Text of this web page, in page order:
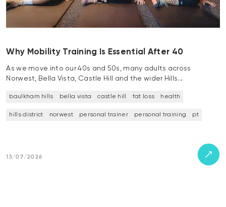
Why Mobility Training Is Essential After 40
As we move into our 40s and 50s, many adults across
Norwest, Bella Vista, Castle Hill and the wider Hills…
baulkham hills bella vista castle hill fat loss health
hills district norwest personal trainer personal training pt
13/07/2026